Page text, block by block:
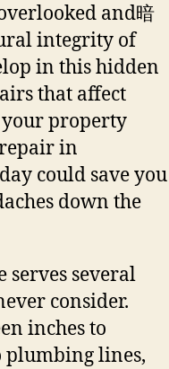
and暗
integrity of
in this hidden
that affect
property
in
could save you
down the
serves several
consider.
inches to
plumbing lines,